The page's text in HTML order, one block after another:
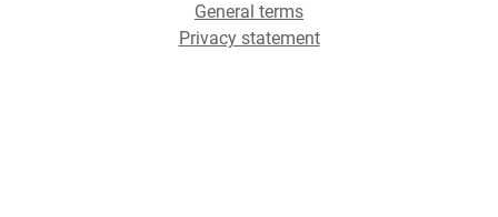
General terms
Privacy statement